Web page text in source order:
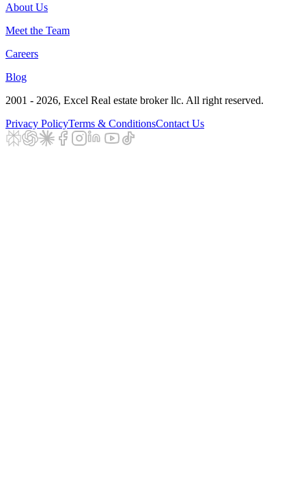
About Us
Meet the Team
Careers
Blog
2001 - 2026, Excel Real estate broker llc. All right reserved.
Privacy PolicyTerms & ConditionsContact Us